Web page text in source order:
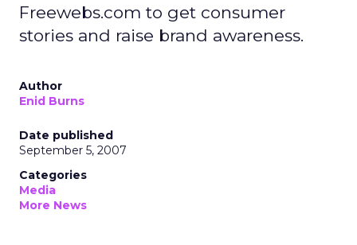
Freewebs.com to get consumer
stories and raise brand awareness.
Author
Enid Burns
Date published
September 5, 2007
Categories
Media
More News